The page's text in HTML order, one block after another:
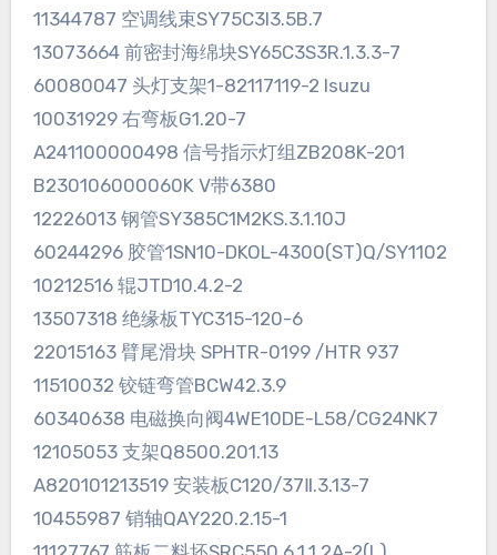
11344787 空调线束SY75C3I3.5B.7
13073664 前密封海绵块SY65C3S3R.1.3.3-7
60080047 头灯支架1-82117119-2 Isuzu
10031929 右弯板G1.20-7
A241100000498 信号指示灯组ZB208K-201
B230106000060K V带6380
12226013 钢管SY385C1M2KS.3.1.10J
60244296 胶管1SN10-DKOL-4300(ST)Q/SY1102
10212516 辊JTD10.4.2-2
13507318 绝缘板TYC315-120-6
22015163 臂尾滑块 SPHTR-0199 /HTR 937
11510032 铰链弯管BCW42.3.9
60340638 电磁换向阀4WE10DE-L58/CG24NK7
12105053 支架Q8500.201.13
A820101213519 安装板C120/37Ⅱ.3.13-7
10455987 销轴QAY220.2.15-1